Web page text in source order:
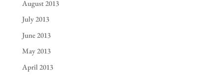
August 2013
July 2013
June 2013
May 2013
April 2013